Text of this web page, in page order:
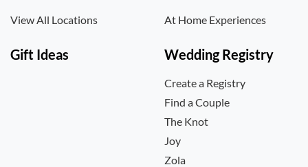
View All Locations At Home Experiences
Gift Ideas Wedding Registry
Create a Registry
Find a Couple
The Knot
Joy
Zola